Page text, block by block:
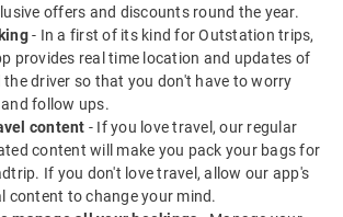
offers and discounts round the year.
- In a first of its kind for Outstation trips,
provides real time location and updates of
the driver so that you don't have to worry
follow ups.
content - If you love travel, our regular
content will make you pack your bags for
If you don't love travel, allow our app's
content to change your mind.